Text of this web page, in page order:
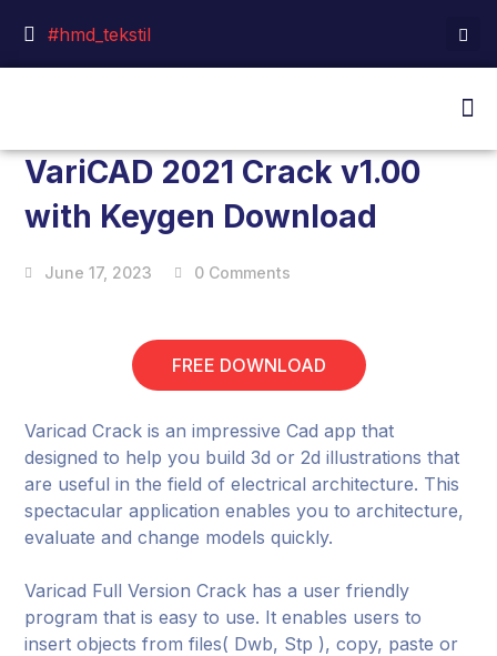
#hmd_tekstil
VariCAD 2021 Crack v1.00
with Keygen Download
June 17, 2023 0 Comments
FREE DOWNLOAD
Varicad Crack is an impressive Cad app that
designed to help you build 3d or 2d illustrations that
are useful in the field of electrical architecture. This
spectacular application enables you to architecture,
evaluate and change models quickly.
Varicad Full Version Crack has a user friendly
program that is easy to use. It enables users to
insert objects from files( Dwb, Stp ), copy, paste or